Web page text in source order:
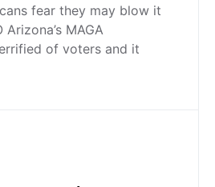
fear they may blow it
MAGA
of voters and it